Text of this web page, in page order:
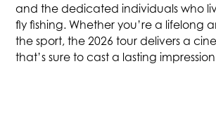
and the dedicated individuals who
fly fishing. Whether you’re a lifelong
the sport, the 2026 tour delivers a
that’s sure to cast a lasting